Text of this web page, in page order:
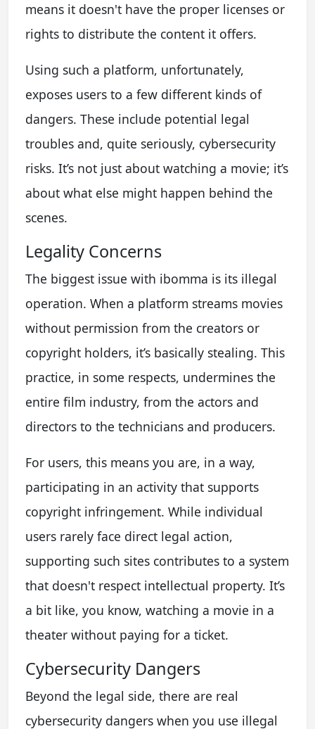
means it doesn't have the proper licenses or
rights to distribute the content it offers.
Using such a platform, unfortunately,
exposes users to a few different kinds of
dangers. These include potential legal
troubles and, quite seriously, cybersecurity
risks. It’s not just about watching a movie; it’s
about what else might happen behind the
scenes.
Legality Concerns
The biggest issue with ibomma is its illegal
operation. When a platform streams movies
without permission from the creators or
copyright holders, it’s basically stealing. This
practice, in some respects, undermines the
entire film industry, from the actors and
directors to the technicians and producers.
For users, this means you are, in a way,
participating in an activity that supports
copyright infringement. While individual
users rarely face direct legal action,
supporting such sites contributes to a system
that doesn't respect intellectual property. It’s
a bit like, you know, watching a movie in a
theater without paying for a ticket.
Cybersecurity Dangers
Beyond the legal side, there are real
cybersecurity dangers when you use illegal